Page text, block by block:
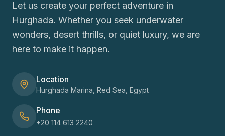
Let us create your perfect adventure in
Hurghada. Whether you seek underwater
wonders, desert thrills, or quiet luxury, we are
here to make it happen.
Location
Hurghada Marina, Red Sea, Egypt
Phone
+20 114 613 2240